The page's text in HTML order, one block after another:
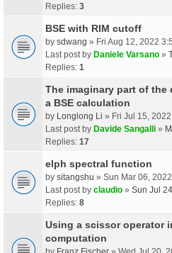
Replies: 3
BSE with RIM cutoff
by sdwang » Fri Aug 12, 2022
Last post by Daniele Varsano »
Replies: 1
The imaginary part of
a BSE calculation
by Longlong Li » Fri Jul 15,
Last post by Davide Sangalli »
Replies: 17
elph spectral function
by sitangshu » Sun Mar 06,
Last post by claudio » Sun Jul
Replies: 8
Using a scissor operator
computation